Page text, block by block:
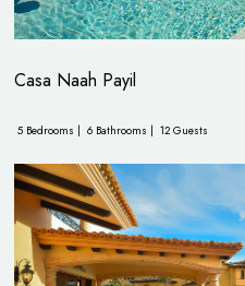
Casa Naah Payil
5 Bedrooms | 6 Bathrooms | 12 Guests